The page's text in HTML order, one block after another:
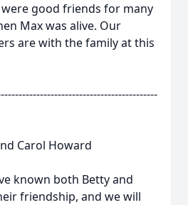
were good friends for many
Max was alive. Our
are with the family at this
Carol Howard
known both Betty and
friendship, and we will